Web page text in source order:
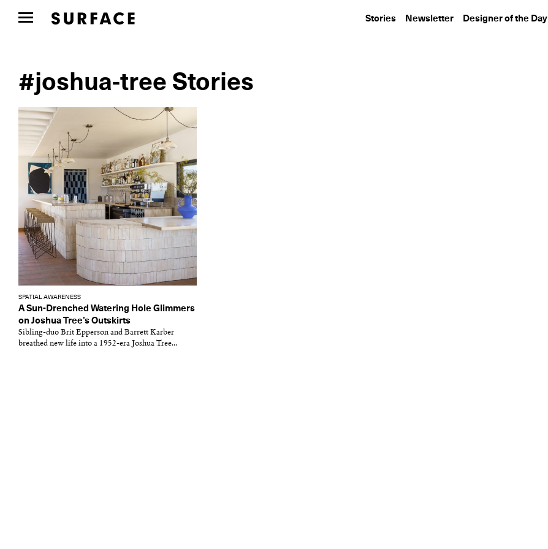
Stories Newsletter Designer of the Day
#joshua-tree Stories
SPATIAL AWARENESS
A Sun-Drenched Watering Hole Glimmers
on Joshua Tree’s Outskirts
Sibling-duo Brit Epperson and Barrett Karber
breathed new life into a 1952-era Joshua Tree...